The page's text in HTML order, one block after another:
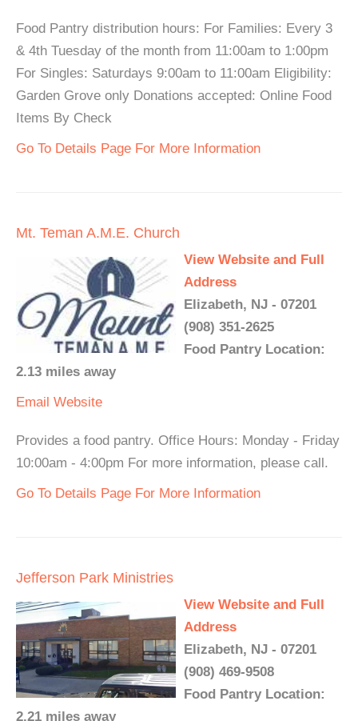
Food Pantry distribution hours: For Families: Every 3
& 4th Tuesday of the month from 11:00am to 1:00pm
For Singles: Saturdays 9:00am to 11:00am Eligibility:
Garden Grove only Donations accepted: Online Food
Items By Check
Go To Details Page For More Information
Mt. Teman A.M.E. Church
View Website and Full
Address
Elizabeth, NJ - 07201
(908) 351-2625
Food Pantry Location:
2.13 miles away
Email Website
Provides a food pantry. Office Hours: Monday - Friday
10:00am - 4:00pm For more information, please call.
Go To Details Page For More Information
Jefferson Park Ministries
View Website and Full
Address
Elizabeth, NJ - 07201
(908) 469-9508
Food Pantry Location:
2.21 miles away